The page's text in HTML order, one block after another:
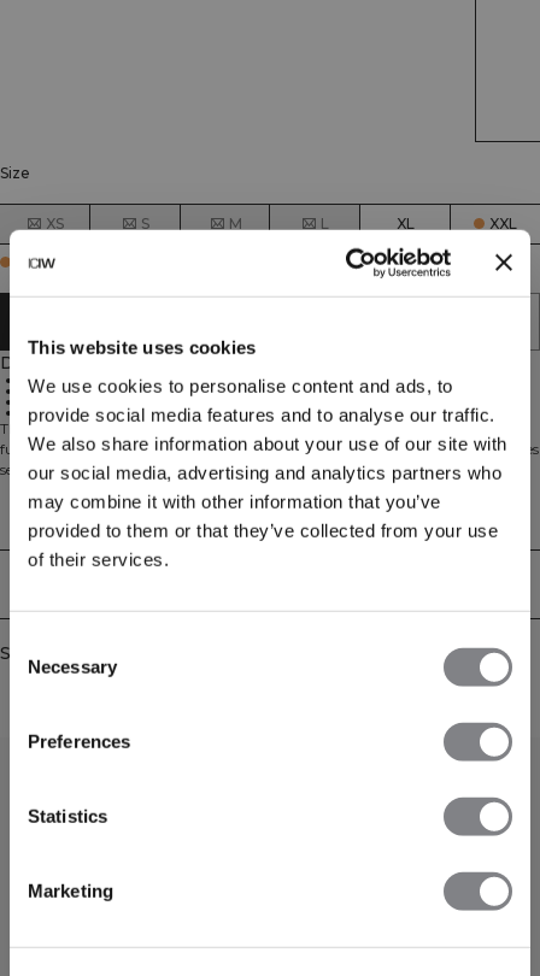
This website uses cookies
We use cookies to personalise content and ads, to
provide social media features and to analyse our traffic.
We also share information about your use of our site with
our social media, advertising and analytics partners who
may combine it with other information that you’ve
provided to them or that they’ve collected from your use
of their services.
Selection
Necessary
Preferences
Statistics
Marketing
Size
XS S M L XL XXL
Few in stock
Description
90% Polyamide, 10% Elastan
Seamless construction
Tight fit
The Sculpt Seamless 2-Way Zip LS is designed for those who value both
function and style in their workout wardrobe. This form-fitting jacket features
seamless construction for a smooth, contoured silhouette that moves with
layering during warm-ups, cool-downs, or on your way to and from the gym.
Crafted from a high-performance seamless jersey blend, this jacket offers
lightweight support and exceptional flexibility for unrestricted movement.
90% Polyamide, 10% Spandex.
Technical Aspects
Similar products